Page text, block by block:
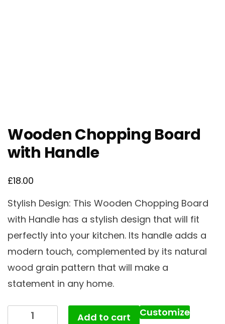
Wooden Chopping Board
with Handle
£18.00
Stylish Design: This Wooden Chopping Board
with Handle has a stylish design that will fit
perfectly into your kitchen. Its handle adds a
modern touch, complemented by its natural
wood grain pattern that will make a
statement in any home.
Add to cart Customize